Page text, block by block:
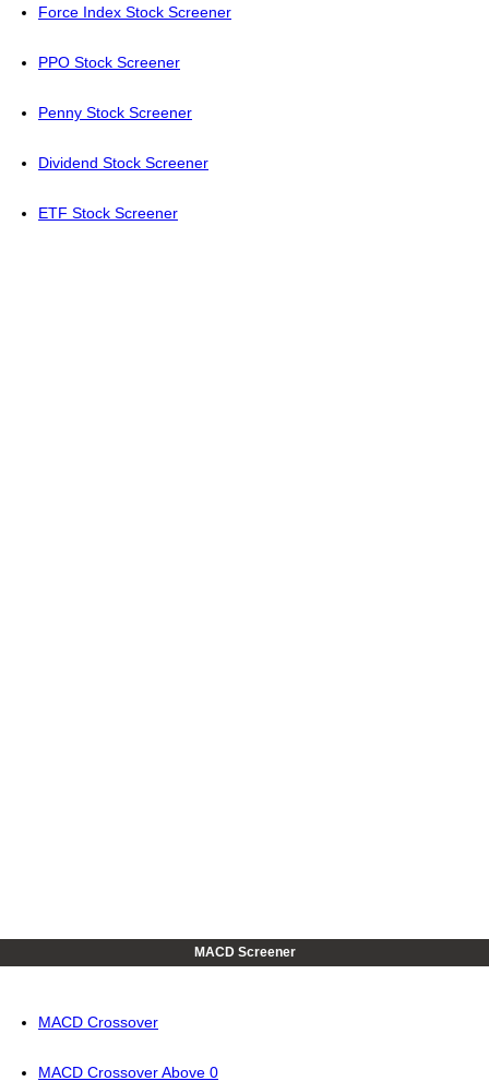
Force Index Stock Screener
PPO Stock Screener
Penny Stock Screener
Dividend Stock Screener
ETF Stock Screener
MACD Screener
MACD Crossover
MACD Crossover Above 0